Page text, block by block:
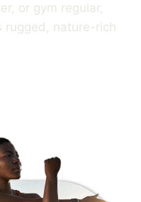
or gym regular,
rugged, nature-rich